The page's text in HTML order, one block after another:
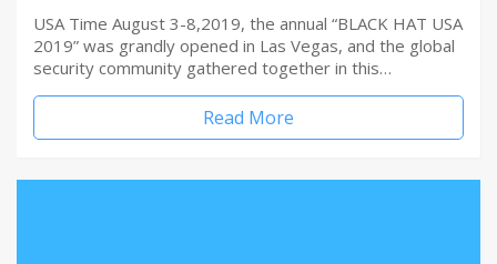
USA Time August 3-8,2019, the annual “BLACK HAT USA
2019” was grandly opened in Las Vegas, and the global
security community gathered together in this…
Read More